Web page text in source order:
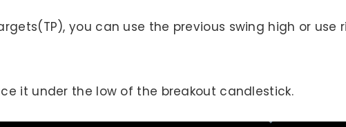
you can use the previous swing high or use
it under the low of the breakout candlestick.